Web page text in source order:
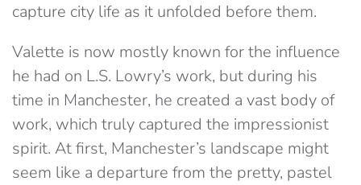
capture city life as it unfolded before them.
Valette is now mostly known for the influence
he had on L.S. Lowry’s work, but during his
time in Manchester, he created a vast body of
work, which truly captured the impressionist
spirit. At first, Manchester’s landscape might
seem like a departure from the pretty, pastel